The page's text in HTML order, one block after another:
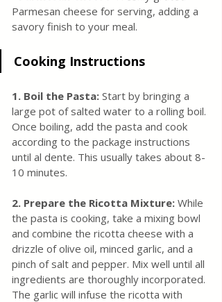
Parmesan cheese for serving, adding a
savory finish to your meal.
Cooking Instructions
1. Boil the Pasta: Start by bringing a
large pot of salted water to a rolling boil.
Once boiling, add the pasta and cook
according to the package instructions
until al dente. This usually takes about 8-
10 minutes.
2. Prepare the Ricotta Mixture: While
the pasta is cooking, take a mixing bowl
and combine the ricotta cheese with a
drizzle of olive oil, minced garlic, and a
pinch of salt and pepper. Mix well until all
ingredients are thoroughly incorporated.
The garlic will infuse the ricotta with